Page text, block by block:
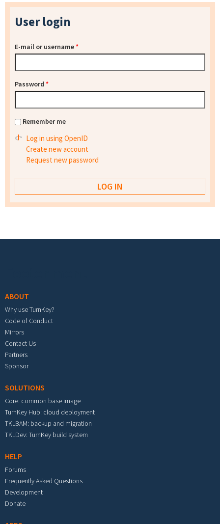
User login
E-mail or username*
Password *
Remember me
Log in using OpenID
Create new account
Request new password
ABOUT
Why use TurnKey?
Code of Conduct
Mirrors
Contact Us
Partners
Sponsor
SOLUTIONS
Core: common base image
TurnKey Hub: cloud deployment
TKLBAM: backup and migration
TKLDev: TurnKey build system
HELP
Forums
Frequently Asked Questions
Development
Donate